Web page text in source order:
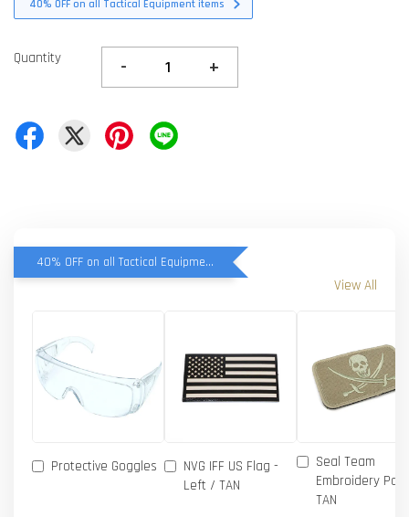
40% OFF on all Tactical Equipment items
Quantity - +
40% OFF on all Tactical Equipment items
View All
Protective Goggles
NVG IFF US Flag -
Left / TAN
Seal Team
Embroidery
TAN